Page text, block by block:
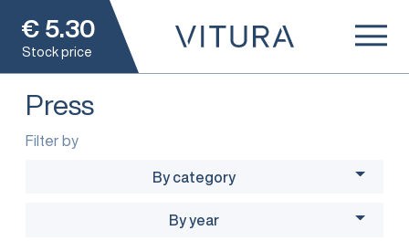
€ 5.30
Stock price
Press
Filter by
By category
By year